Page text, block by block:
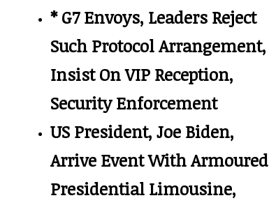
* G7 Envoys, Leaders Reject
Such Protocol Arrangement,
Insist On VIP Reception,
Security Enforcement
US President, Joe Biden,
Arrive Event With Armoured
Presidential Limousine,